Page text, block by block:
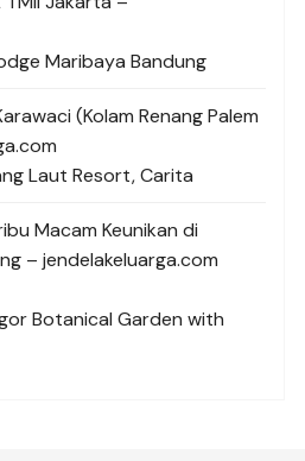
Maribaya Bandung
(Kolam Renang Palem
Laut Resort, Carita
Macam Keunikan di
– jendelakeluarga.com
Botanical Garden with